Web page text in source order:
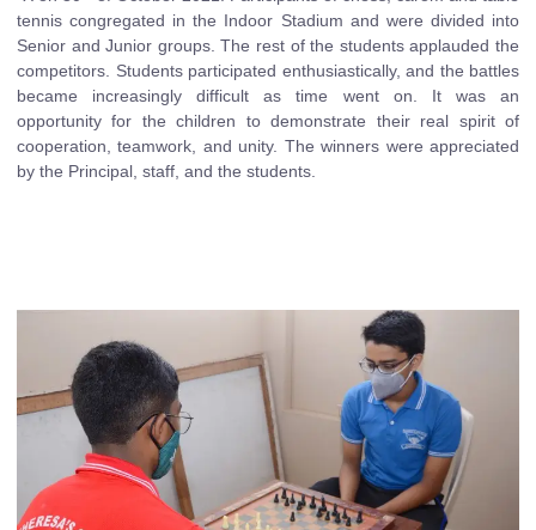
tennis congregated in the Indoor Stadium and were divided into
Senior and Junior groups. The rest of the students applauded the
competitors. Students participated enthusiastically, and the battles
became increasingly difficult as time went on. It was an
opportunity for the children to demonstrate their real spirit of
cooperation, teamwork, and unity. The winners were appreciated
by the Principal, staff, and the students.